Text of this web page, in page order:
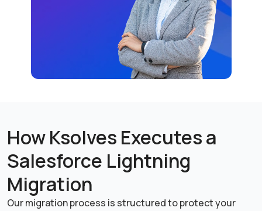
How Ksolves Executes a
Salesforce Lightning
Migration
Our migration process is structured to protect your